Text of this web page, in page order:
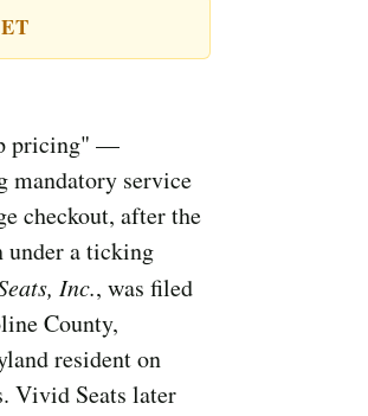
pricing" —
mandatory service
checkout, after the
under a ticking
Inc., was filed
County,
resident on
Vivid Seats later